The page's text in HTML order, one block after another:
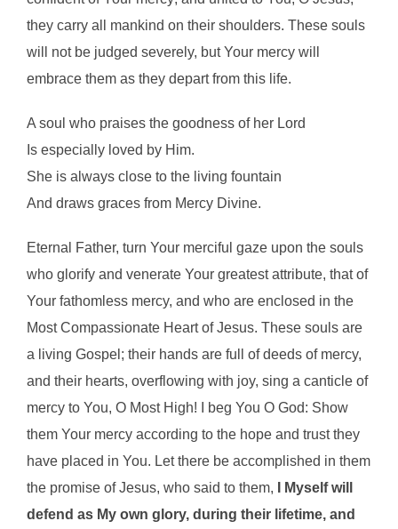
they carry all mankind on their shoulders. These souls
will not be judged severely, but Your mercy will
embrace them as they depart from this life.
A soul who praises the goodness of her Lord
Is especially loved by Him.
She is always close to the living fountain
And draws graces from Mercy Divine.
Eternal Father, turn Your merciful gaze upon the souls
who glorify and venerate Your greatest attribute, that of
Your fathomless mercy, and who are enclosed in the
Most Compassionate Heart of Jesus. These souls are
a living Gospel; their hands are full of deeds of mercy,
and their hearts, overflowing with joy, sing a canticle of
mercy to You, O Most High! I beg You O God: Show
them Your mercy according to the hope and trust they
have placed in You. Let there be accomplished in them
the promise of Jesus, who said to them,
I Myself will
defend as My own glory, during their lifetime, and